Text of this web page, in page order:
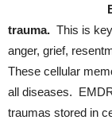
trauma. This is
anger, grief,
These cellular
all diseases.
traumas stored in